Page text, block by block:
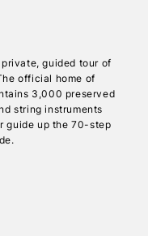
guided tour of
official home of
3,000 preserved
string instruments
guide up the 70-step